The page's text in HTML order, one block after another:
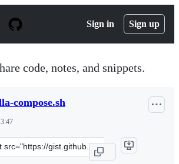
Sign in Sign up
code, notes, and snippets.
compose.sh